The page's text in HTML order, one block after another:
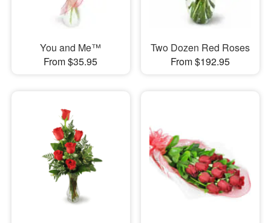
You and Me™
From $35.95
Two Dozen Red Roses
From $192.95